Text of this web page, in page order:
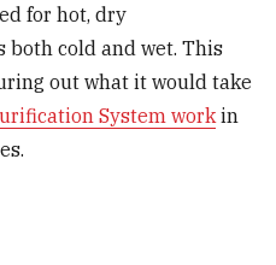
for hot, dry
both cold and wet. This
out what it would take
System work in